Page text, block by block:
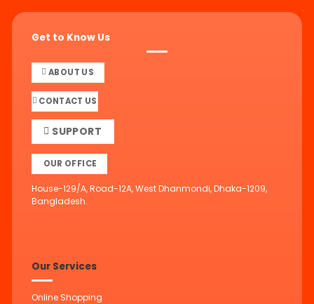
Get to Know Us
ABOUT US
CONTACT US
SUPPORT
OUR OFFICE
House-129/A, Road-12A, West Dhanmondi, Dhaka-1209,
Bangladesh.
Our Services
Online Shopping